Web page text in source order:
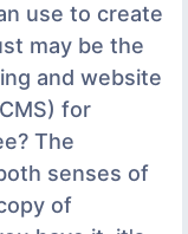
use to create
may be the
and website
for
The
senses of
of